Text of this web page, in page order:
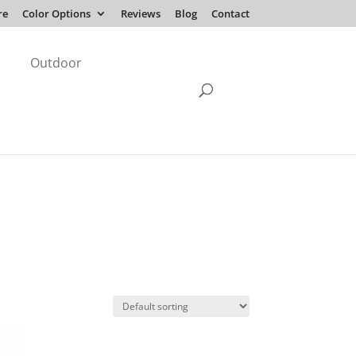
Color Options Reviews Blog Contact
Outdoor